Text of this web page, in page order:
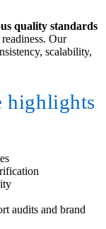
quality standards
Our
scalability,
highlights
audits and brand